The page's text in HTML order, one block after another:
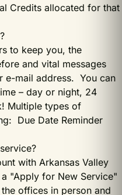
Credits allocated for that
to keep you, the
and vital messages
e-mail address. You can
– day or night, 24
Multiple types of
Due Date Reminder
with Arkansas Valley
"Apply for New Service"
offices in person and